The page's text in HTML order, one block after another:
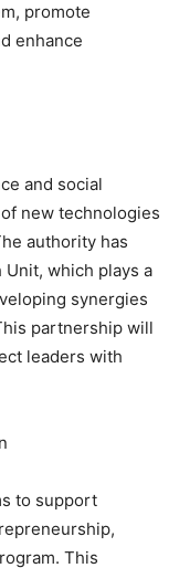
promote
enhance
and social
new technologies
authority has
which plays a
synergies
partnership will
leaders with
to support
This